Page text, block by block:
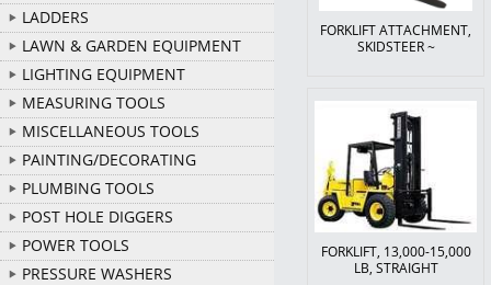
LADDERS
LAWN & GARDEN EQUIPMENT
LIGHTING EQUIPMENT
MEASURING TOOLS
MISCELLANEOUS TOOLS
PAINTING/DECORATING
PLUMBING TOOLS
POST HOLE DIGGERS
POWER TOOLS
PRESSURE WASHERS
FORKLIFT ATTACHMENT,
SKIDSTEER ~
FORKLIFT, 13,000-15,000
LB, STRAIGHT